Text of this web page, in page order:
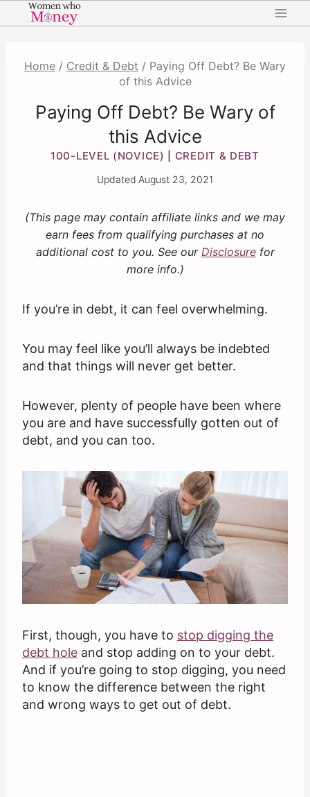
to
Home / Credit & Debt / Paying Off Debt? Be Wary
of this Advice
Paying Off Debt? Be Wary of
this Advice
100-LEVEL (NOVICE) CREDIT & DEBT
Updated August 23, 2021
(This page may contain affiliate links and we may
earn fees from qualifying purchases at no
additional cost to you. See our Disclosurefor
more info.)
If you’re in debt, it can feel overwhelming.
You may feel like you’ll always be indebted
and that things will never get better.
However, plenty of people have been where
you are and have successfully gotten out of
debt, and you can too.
First, though, you have to stop digging the
debt hole and stop adding on to your debt.
And if you’re going to stop digging, you need
to know the difference between the right
and wrong ways to get out of debt.